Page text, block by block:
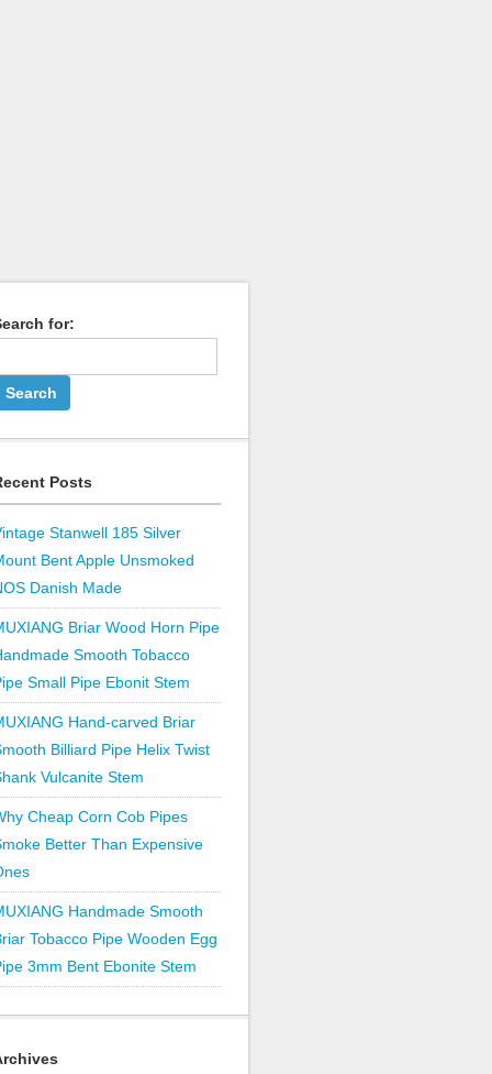
for:
Posts
Stanwell 185 Silver
Bent Apple Unsmoked
Danish Made
Briar Wood Horn Pipe
Smooth Tobacco
Small Pipe Ebonit Stem
Hand-carved Briar
Billiard Pipe Helix Twist
Vulcanite Stem
Cheap Corn Cob Pipes
Better Than Expensive
Handmade Smooth
Tobacco Pipe Wooden Egg
3mm Bent Ebonite Stem